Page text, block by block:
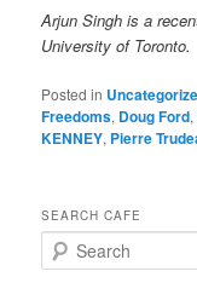
Arjun Singh is a
University of Toronto.
Posted in
Freedoms, Doug Ford,
KENNEY, Pierre
SEARCH CAFE
e